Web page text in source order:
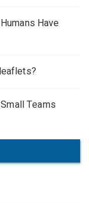
Have
Teams